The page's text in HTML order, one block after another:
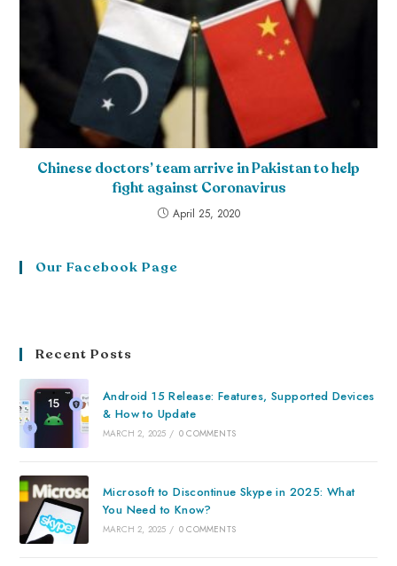
Chinese doctors’ team arrive in Pakistan to help
fight against Coronavirus
April 25, 2020
Our Facebook Page
Recent Posts
Android 15 Release: Features, Supported Devices
& How to Update
MARCH 2, 2025 / 0 COMMENTS
Microsoft to Discontinue Skype in 2025: What
You Need to Know?
MARCH 2, 2025 / 0 COMMENTS